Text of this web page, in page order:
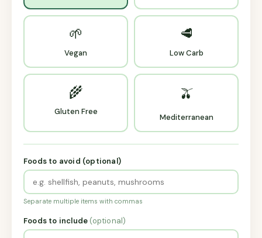
🌱
Vegan
🥩
Low Carb
🌾
Gluten Free
🫒
Mediterranean
Foods to avoid (optional)
Separate multiple items with commas
Foods to include (optional)